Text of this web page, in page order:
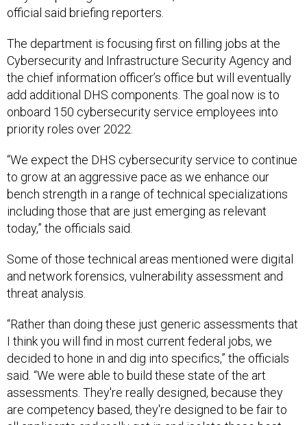
official said briefing reporters.
The department is focusing first on filling jobs at the
Cybersecurity and Infrastructure Security Agency and
the chief information officer’s office but will eventually
add additional DHS components. The goal now is to
onboard 150 cybersecurity service employees into
priority roles over 2022.
“We expect the DHS cybersecurity service to continue
to grow at an aggressive pace as we enhance our
bench strength in a range of technical specializations
including those that are just emerging as relevant
today,” the officials said.
Some of those technical areas mentioned were digital
and network forensics, vulnerability assessment and
threat analysis.
“Rather than doing these just generic assessments that
I think you will find in most current federal jobs, we
decided to hone in and dig into specifics,” the officials
said. “We were able to build these state of the art
assessments. They're really designed, because they
are competency based, they're designed to be fair to